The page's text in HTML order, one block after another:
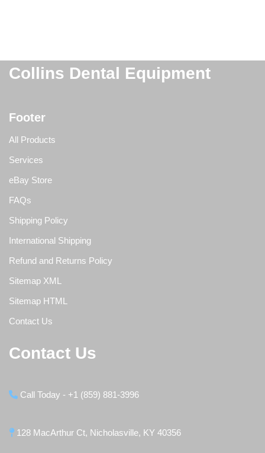
Collins Dental Equipment
Footer
All Products
Services
eBay Store
FAQs
Shipping Policy
International Shipping
Refund and Returns Policy
Sitemap XML
Sitemap HTML
Contact Us
Contact Us
Call Today - +1 (859) 881-3996
128 MacArthur Ct, Nicholasville, KY 40356